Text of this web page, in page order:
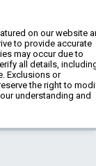
on our website
to provide accurate
may occur due to
all details,
Exclusions or
the right to
understanding and